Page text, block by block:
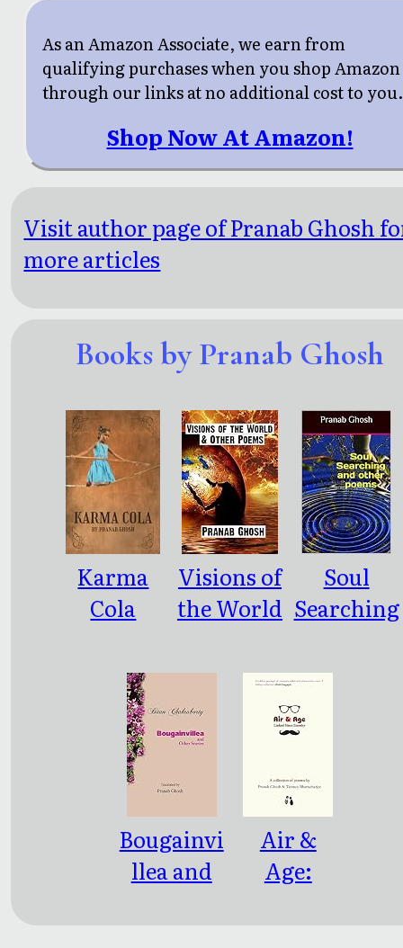
As an Amazon Associate, we earn from
qualifying purchases when you shop Amazon
through our links at no additional cost to you.
Shop Now At Amazon!
Visit author page of Pranab Ghosh
more articles
Books by Pranab Ghosh
Karma
Cola
Visions of
the World
Poems
Soul
Searching
poems
Bougainvi
llea and
Air &
Age: